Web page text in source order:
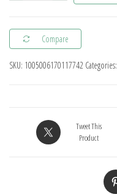
Boys
Thickened
Baseball
Clothes
Compare
SKU: 1005006170117742 Categories:
Tweet This
Product